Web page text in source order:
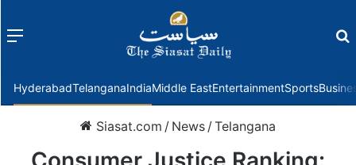
Menu
HyderabadTelanganaIndiaMiddle EastEntertainmentSports
Siasat.com / News /Telangana